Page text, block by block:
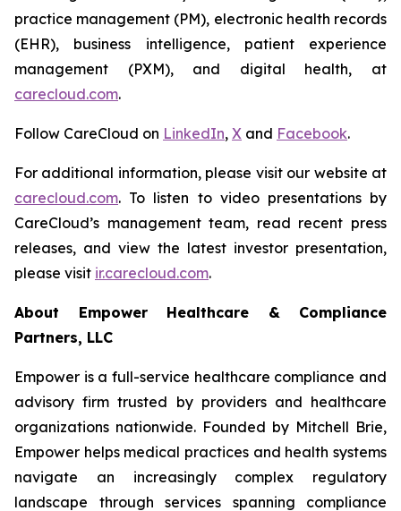
practice management (PM), electronic health records
(EHR), business intelligence, patient experience
management (PXM), and digital health, at
carecloud.com.
Follow CareCloud on LinkedIn, X and Facebook.
For additional information, please visit our website at
carecloud.com. To listen to video presentations by
CareCloud’s management team, read recent press
releases, and view the latest investor presentation,
please visit ir.carecloud.com.
About Empower Healthcare & Compliance
Partners, LLC
Empower is a full-service healthcare compliance and
advisory firm trusted by providers and healthcare
organizations nationwide. Founded by Mitchell Brie,
Empower helps medical practices and health systems
navigate an increasingly complex regulatory
landscape through services spanning compliance